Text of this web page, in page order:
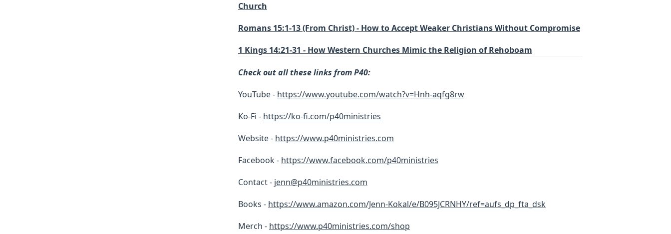
Church
Romans 15:1-13 (From Christ) - How to Accept Weaker Christians Without Compromise
1 Kings 14:21-31 - How Western Churches Mimic the Religion of Rehoboam
Check out all these links from P40:
YouTube - https://www.youtube.com/watch?v=Hnh-aqfg8rw
Ko-Fi - https://ko-fi.com/p40ministries
Website - https://www.p40ministries.com
Facebook - https://www.facebook.com/p40ministries
Contact - jenn@p40ministries.com
Books - https://www.amazon.com/Jenn-Kokal/e/B095JCRNHY/ref=aufs_dp_fta_dsk
Merch - https://www.p40ministries.com/shop